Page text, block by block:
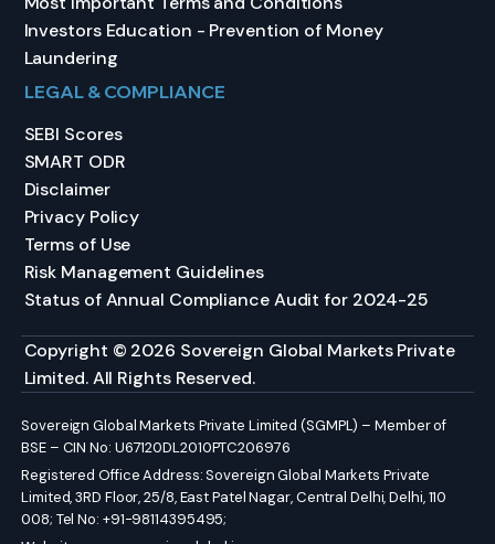
Investors Education - Prevention of Money
Laundering
LEGAL & COMPLIANCE
SEBI Scores
SMART ODR
Disclaimer
Privacy Policy
Terms of Use
Risk Management Guidelines
Status of Annual Compliance Audit for 2024-25
Copyright © 2026 Sovereign Global Markets Private
Limited. All Rights Reserved.
Sovereign Global Markets Private Limited (SGMPL) – Member of
BSE – CIN No: U67120DL2010PTC206976
Registered Office Address: Sovereign Global Markets Private
Limited, 3RD Floor, 25/8, East Patel Nagar, Central Delhi, Delhi, 110
008; Tel No: +91-98114395495;